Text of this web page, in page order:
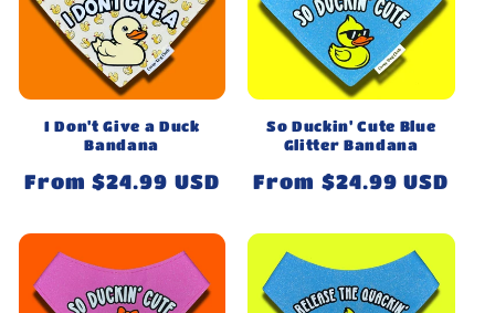
I Don't Give a Duck
Bandana
Regular
From $24.99 USD
So Duckin' Cute Blue
Glitter Bandana
Regular
From $24.99 USD